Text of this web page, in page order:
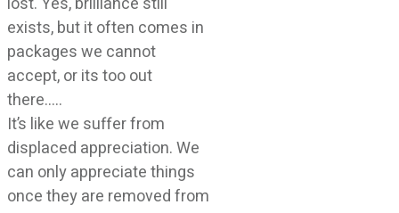
exists, but it often comes in
packages we cannot
accept, or its too out
there…..
It’s like we suffer from
displaced appreciation. We
can only appreciate things
once they are removed from